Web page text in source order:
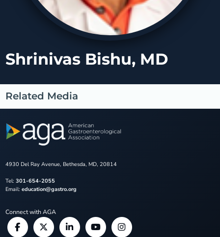
Shrinivas Bishu, MD
Related Media
4930 Del Ray Avenue, Bethesda, MD, 20814
Tel: 301-654-2055
Email: education@gastro.org
Connect with AGA